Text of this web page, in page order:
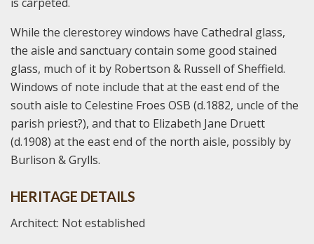
While the clerestorey windows have Cathedral glass,
the aisle and sanctuary contain some good stained
glass, much of it by Robertson & Russell of Sheffield.
Windows of note include that at the east end of the
south aisle to Celestine Froes OSB (d.1882, uncle of the
parish priest?), and that to Elizabeth Jane Druett
(d.1908) at the east end of the north aisle, possibly by
Burlison & Grylls.
HERITAGE DETAILS
Architect: Not established